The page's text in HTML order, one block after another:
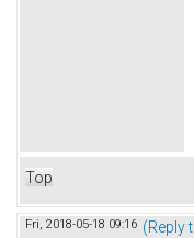
Top
Fri, 2018-05-18 09:16 (Reply